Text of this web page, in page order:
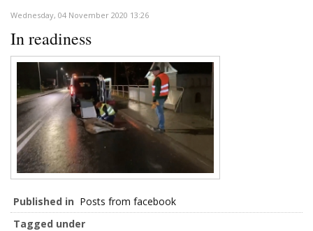
Wednesday, 04 November 2020 13:26
In readiness
Published in Posts from facebook
Tagged under